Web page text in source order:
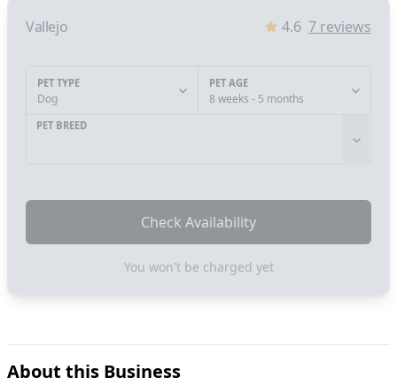
Vallejo 4.6 7 reviews
PET TYPE
Dog
PET AGE
8 weeks - 5 months
PET BREED
Check Availability
You won't be charged yet
About this Business